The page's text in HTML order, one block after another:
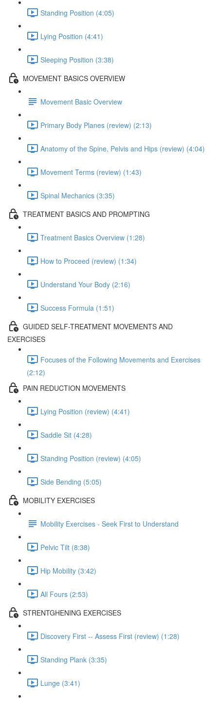
Standing Position (4:05)
Lying Position (4:41)
Sleeping Position (3:38)
MOVEMENT BASICS OVERVIEW
Movement Basic Overview
Primary Body Planes (review) (2:13)
Anatomy of the Spine, Pelvis and Hips (review) (4:04)
Movement Terms (review) (1:43)
Spinal Mechanics (3:35)
TREATMENT BASICS AND PROMPTING
Treatment Basics Overview (1:28)
How to Proceed (review) (1:34)
Understand Your Body (2:16)
Success Formula (1:51)
GUIDED SELF-TREATMENT MOVEMENTS AND
EXERCISES
Focuses of the Following Movements and Exercises
(2:12)
PAIN REDUCTION MOVEMENTS
Lying Position (review) (4:41)
Saddle Sit (4:28)
Standing Position (review) (4:05)
Side Bending (5:05)
MOBILITY EXERCISES
Mobility Exercises - Seek First to Understand
Pelvic Tilt (8:38)
Hip Mobility (3:42)
All Fours (2:53)
STRENTGHENING EXERCISES
Discovery First -- Assess First (review) (1:28)
Standing Plank (3:35)
Lunge (3:41)